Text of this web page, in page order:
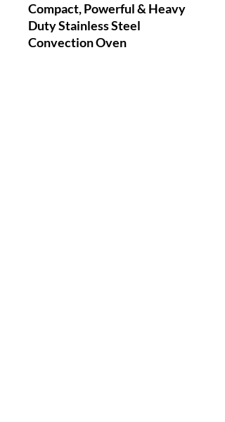
Compact, Powerful & Heavy
Duty Stainless Steel
Convection Oven